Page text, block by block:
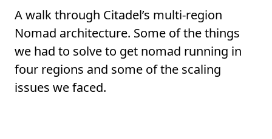
A walk through Citadel’s multi-region
Nomad architecture. Some of the things
we had to solve to get nomad running in
four regions and some of the scaling
issues we faced.